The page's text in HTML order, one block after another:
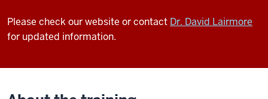
Please check our website or contact Dr. David Lairmore
for updated information.